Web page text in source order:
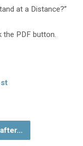
at a Distance?”
the PDF button.